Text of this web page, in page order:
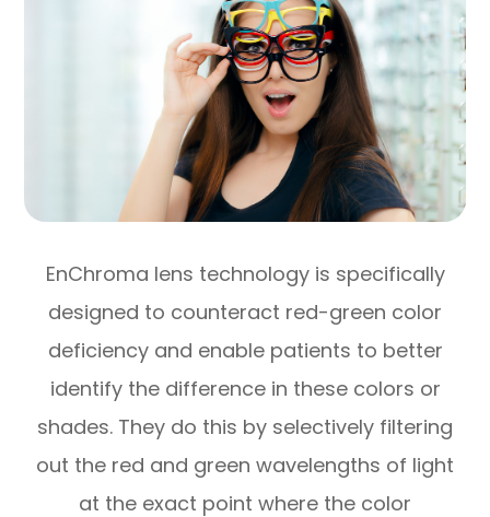
EnChroma lens technology is specifically
designed to counteract red-green color
deficiency and enable patients to better
identify the difference in these colors or
shades. They do this by selectively filtering
out the red and green wavelengths of light
at the exact point where the color